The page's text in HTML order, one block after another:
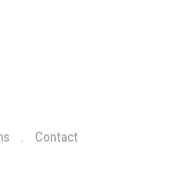
Contact